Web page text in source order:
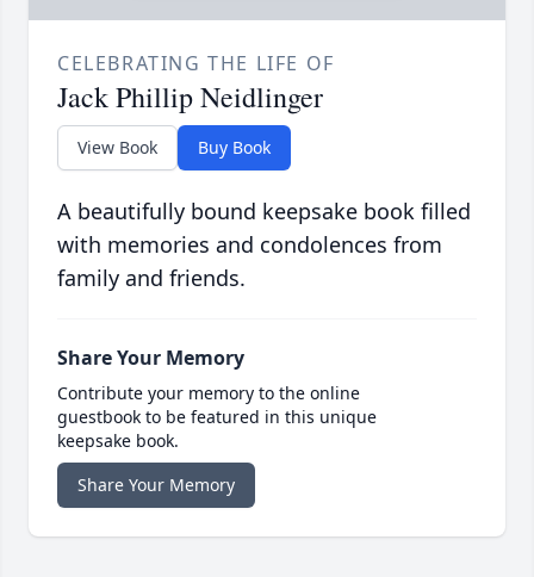
CELEBRATING THE LIFE OF
Jack Phillip Neidlinger
View Book Buy Book
A beautifully bound keepsake book filled
with memories and condolences from
family and friends.
Share Your Memory
Contribute your memory to the online
guestbook to be featured in this unique
keepsake book.
Share Your Memory